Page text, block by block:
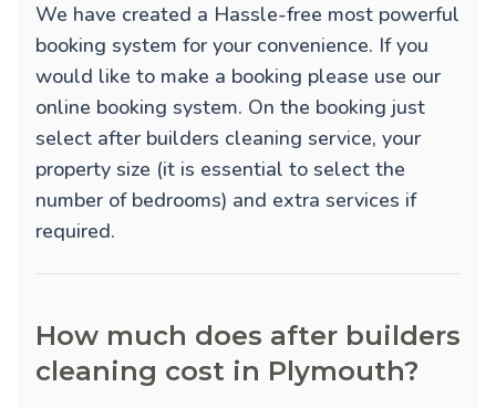
We have created a Hassle-free most powerful
booking system for your convenience. If you
would like to make a booking please use our
online booking system. On the booking just
select after builders cleaning service, your
property size (it is essential to select the
number of bedrooms) and extra services if
required.
How much does after builders
cleaning cost in Plymouth?